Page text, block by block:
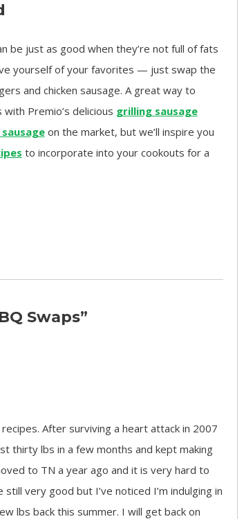
be just as good when they’re not full of fats
yourself of your favorites — just swap the
and chicken sausage. A great way to
Premio’s delicious grilling sausage
on the market, but we’ll inspire you
to incorporate into your cookouts for a
Swaps”
After surviving a heart attack in 2007
thirty lbs in a few months and kept making
to TN a year ago and it is very hard to
very good but I’ve noticed I’m indulging in
lbs back this summer. I will get back on